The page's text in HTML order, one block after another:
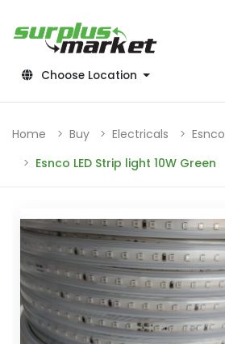
Choose Location
Home Buy Electricals
Esnco
Esnco LED Strip light 10W Green